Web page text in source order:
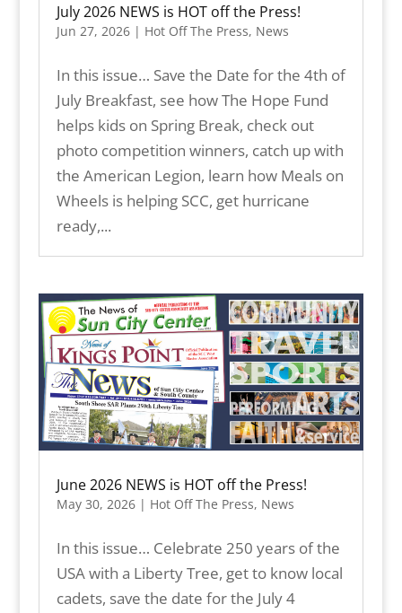
July 2026 NEWS is HOT off the Press!
Jun 27, 2026| Hot Off The Press, News
In this issue… Save the Date for the 4th of
July Breakfast, see how The Hope Fund
helps kids on Spring Break, check out
photo competition winners, catch up with
the American Legion, learn how Meals on
Wheels is helping SCC, get hurricane
ready,...
June 2026 NEWS is HOT off the Press!
May 30, 2026| Hot Off The Press, News
In this issue… Celebrate 250 years of the
USA with a Liberty Tree, get to know local
cadets, save the date for the July 4